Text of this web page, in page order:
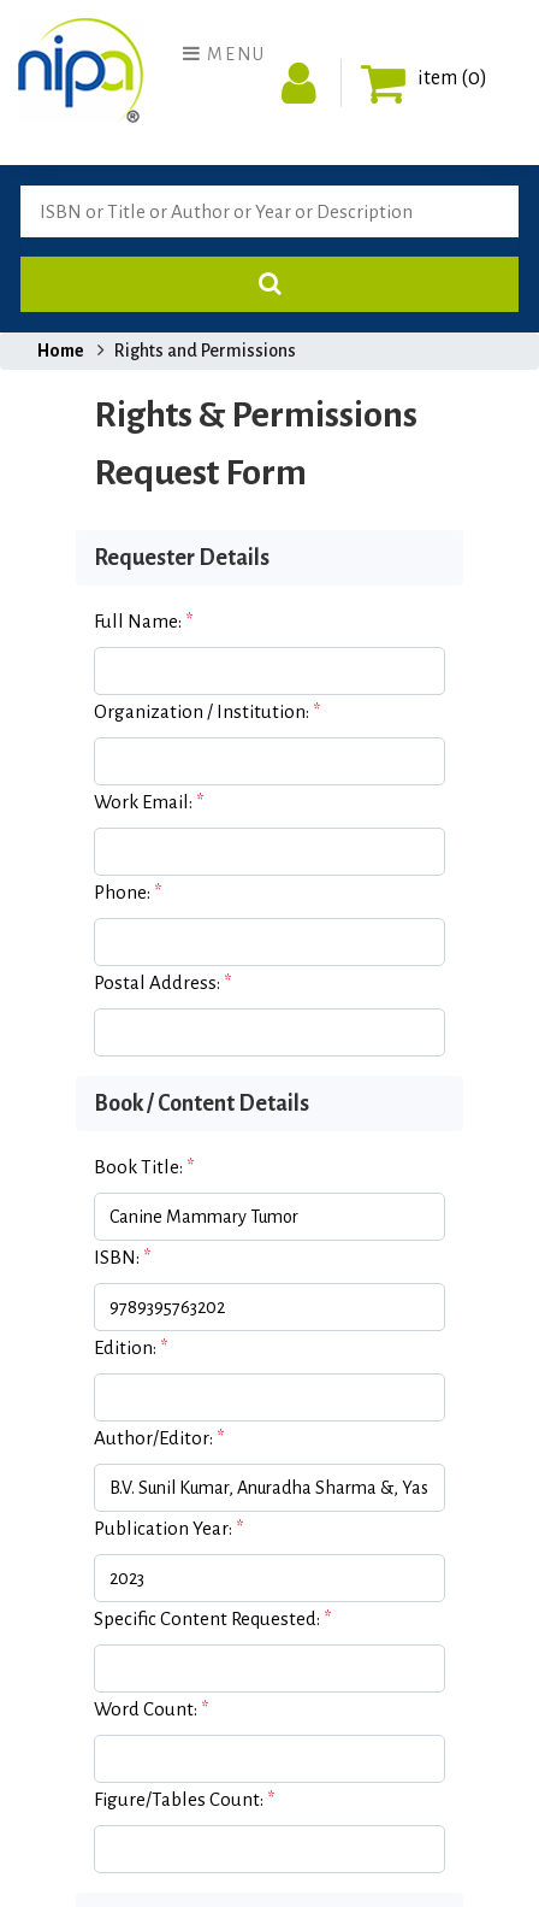
MENU
item (0)
Home Rights and Permissions
Rights & Permissions
Request Form
Requester Details
Full Name: *
Organization / Institution: *
Work Email: *
Phone: *
Postal Address: *
Book / Content Details
Book Title: *
ISBN: *
Edition: *
Author/Editor: *
Publication Year: *
Specific Content Requested: *
Word Count: *
Figure/Tables Count: *